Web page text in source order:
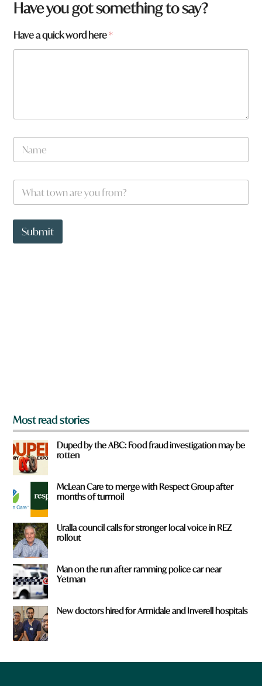
*
a
e
Have you got something to say?
Have a quick word here*
N
m
W
a
t
o
Submit
Most read stories
Duped by the ABC: Food fraud investigation may be
rotten
McLean Care to merge with Respect Group after
months of turmoil
Uralla council calls for stronger local voice in REZ
rollout
Man on the run after ramming police car near
Yetman
New doctors hired for Armidale and Inverell hospitals